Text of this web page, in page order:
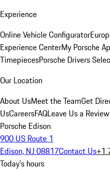
Experience
Online Vehicle Configurator
Experience CenterMy Porsche
TimepiecesPorsche Drivers
Our Location
About UsMeet the TeamGet
UsCareersFAQLeave Us a Review
Porsche Edison
900 US Route 1
Edison, NJ 08817Contact Us+1
Today's hours